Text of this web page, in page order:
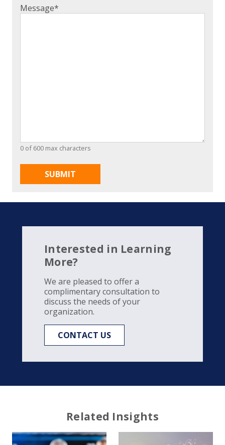
Message*
0 of 600 max characters
Interested in Learning
More?
We are pleased to offer a
complimentary consultation to
discuss the needs of your
organization.
CONTACT US
Related Insights